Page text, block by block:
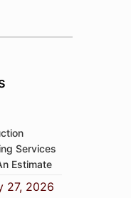
Services
Estimate
27, 2026